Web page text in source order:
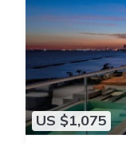
US $1,075